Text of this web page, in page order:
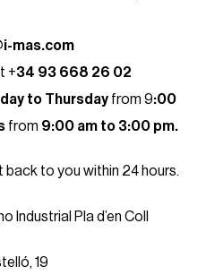
mas.com
+34 93 668 26 02
to Thursday from 9:00
from 9:00 am to 3:00 pm.
back to you within 24 hours.
Industrial Pla d’en Coll
19